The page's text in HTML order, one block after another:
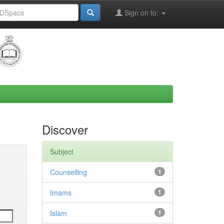
Sign on to:
Discover
Subject
1
Counselling
1
Imams
1
Islam